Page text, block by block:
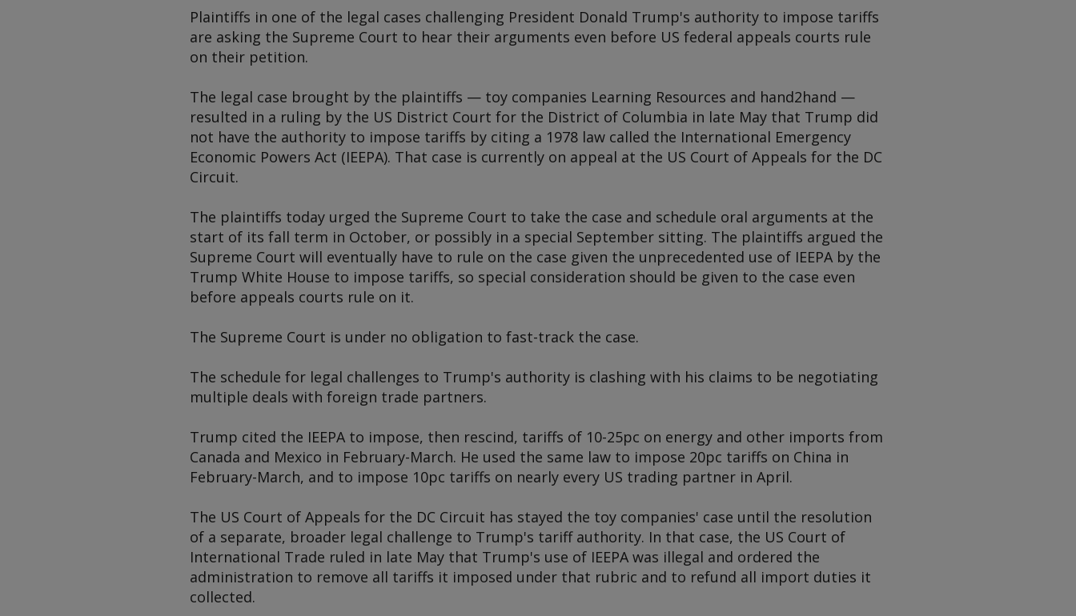
Plaintiffs in one of the legal cases challenging President Donald Trump's authority to impose tariffs
are asking the Supreme Court to hear their arguments even before US federal appeals courts rule
on their petition.
The legal case brought by the plaintiffs — toy companies Learning Resources and hand2hand —
resulted in a ruling by the US District Court for the District of Columbia in late May that Trump did
not have the authority to impose tariffs by citing a 1978 law called the International Emergency
Economic Powers Act (IEEPA). That case is currently on appeal at the US Court of Appeals for the DC
Circuit.
The plaintiffs today urged the Supreme Court to take the case and schedule oral arguments at the
start of its fall term in October, or possibly in a special September sitting. The plaintiffs argued the
Supreme Court will eventually have to rule on the case given the unprecedented use of IEEPA by the
Trump White House to impose tariffs, so special consideration should be given to the case even
before appeals courts rule on it.
The Supreme Court is under no obligation to fast-track the case.
The schedule for legal challenges to Trump's authority is clashing with his claims to be negotiating
multiple deals with foreign trade partners.
Trump cited the IEEPA to impose, then rescind, tariffs of 10-25pc on energy and other imports from
Canada and Mexico in February-March. He used the same law to impose 20pc tariffs on China in
February-March, and to impose 10pc tariffs on nearly every US trading partner in April.
The US Court of Appeals for the DC Circuit has stayed the toy companies' case until the resolution
of a separate, broader legal challenge to Trump's tariff authority. In that case, the US Court of
International Trade ruled in late May that Trump's use of IEEPA was illegal and ordered the
administration to remove all tariffs it imposed under that rubric and to refund all import duties it
collected.